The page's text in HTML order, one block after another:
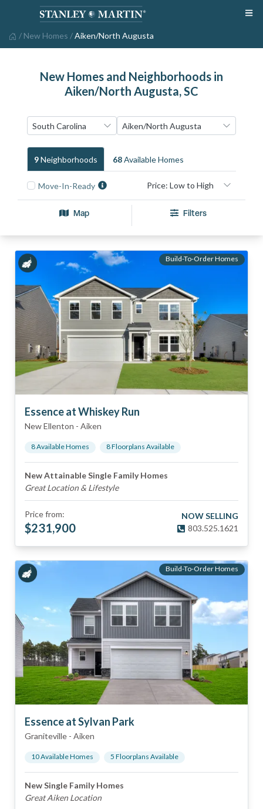
/ New Homes /Aiken/North Augusta
New Homes and Neighborhoods in
Aiken/North Augusta, SC
9NeighborhoodS 68Available HomeS
Move-In-Ready
Map Filters
Build-To-Order Homes
Essence at Whiskey Run
New Ellenton - Aiken
8Available Homes 8Floorplans Available
New Attainable Single Family Homes
Great Location & Lifestyle
Price from:
$231,900
NOW SELLING
803.525.1621
Build-To-Order Homes
Essence at Sylvan Park
Graniteville - Aiken
10Available Homes 5 Floorplans Available
New Single Family Homes
Great Aiken Location